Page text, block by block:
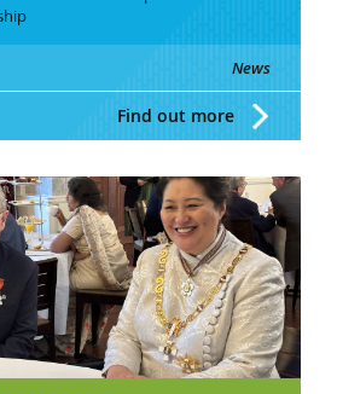
News
Find out more